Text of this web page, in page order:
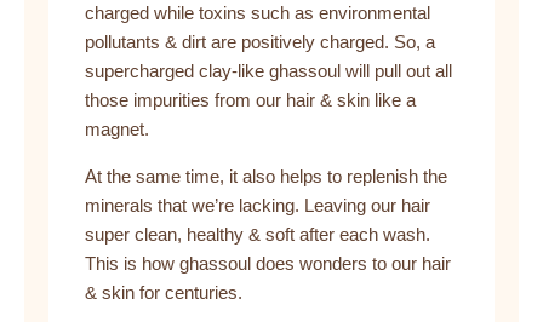
charged while toxins such as environmental
pollutants & dirt are positively charged. So, a
supercharged clay-like ghassoul will pull out all
those impurities from our hair & skin like a
magnet.
At the same time, it also helps to replenish the
minerals that we’re lacking. Leaving our hair
super clean, healthy & soft after each wash.
This is how ghassoul does wonders to our hair
& skin for centuries.